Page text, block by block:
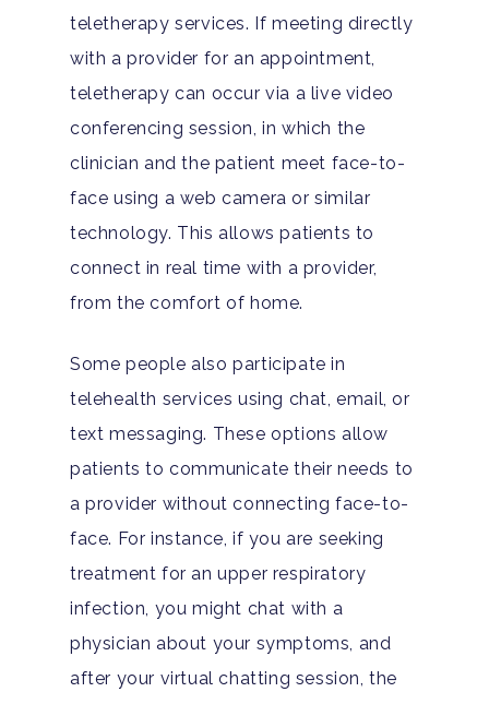
teletherapy services. If meeting directly
with a provider for an appointment,
teletherapy can occur via a live video
conferencing session, in which the
clinician and the patient meet face-to-
face using a web camera or similar
technology. This allows patients to
connect in real time with a provider,
from the comfort of home.
Some people also participate in
telehealth services using chat, email, or
text messaging. These options allow
patients to communicate their needs to
a provider without connecting face-to-
face. For instance, if you are seeking
treatment for an upper respiratory
infection, you might chat with a
physician about your symptoms, and
after your virtual chatting session, the